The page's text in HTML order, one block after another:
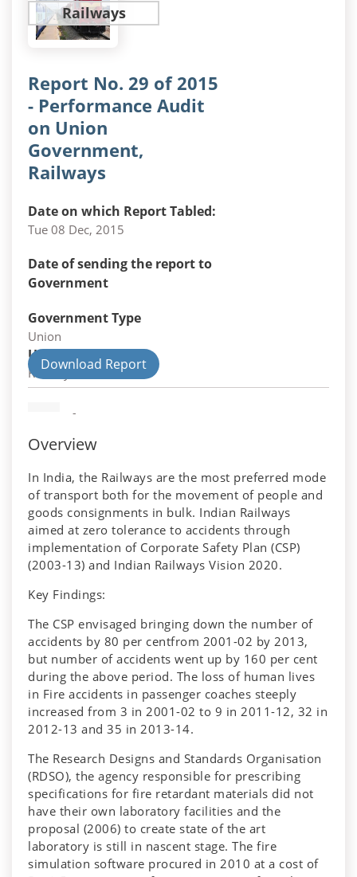
Railways
Report No. 29 of 2015
- Performance Audit
on Union
Government,
Railways
Date on which Report Tabled:
Tue 08 Dec, 2015
Date of sending the report to
Government
Government Type
Union
Union Department
Railways
Download Report
-
Overview
In India, the Railways are the most preferred mode
of transport both for the movement of people and
goods consignments in bulk. Indian Railways
aimed at zero tolerance to accidents through
implementation of Corporate Safety Plan (CSP)
(2003-13) and Indian Railways Vision 2020.
Key Findings:
The CSP envisaged bringing down the number of
accidents by 80 per centfrom 2001-02 by 2013,
but number of accidents went up by 160 per cent
during the above period. The loss of human lives
in Fire accidents in passenger coaches steeply
increased from 3 in 2001-02 to 9 in 2011-12, 32 in
2012-13 and 35 in 2013-14.
The Research Designs and Standards Organisation
(RDSO), the agency responsible for prescribing
specifications for fire retardant materials did not
have their own laboratory facilities and the
proposal (2006) to create state of the art
laboratory is still in nascent stage. The fire
simulation software procured in 2010 at a cost of